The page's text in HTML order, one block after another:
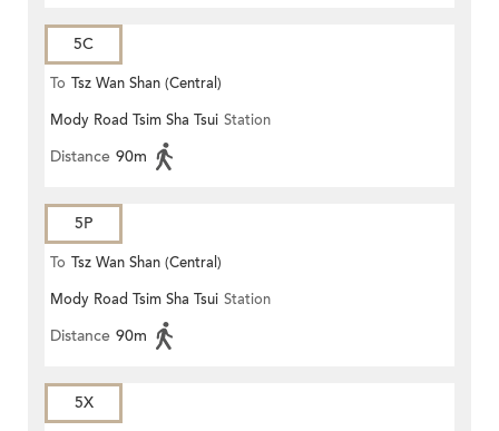
5C
To Tsz Wan Shan (Central)
Mody Road Tsim Sha Tsui Station
Distance 90m
5P
To Tsz Wan Shan (Central)
Mody Road Tsim Sha Tsui Station
Distance 90m
5X